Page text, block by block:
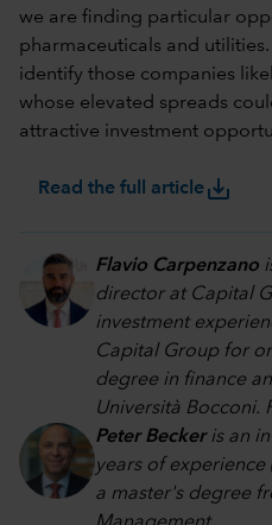
we are finding particular
pharmaceuticals and
identify those companies
whose elevated spreads
attractive investment
Read the full articlesave_alt
Flavio Carpenzano
director at Capital
investment
Capital Group for
degree in finance
Università Bocconi.
Peter Beckeris an
years of experience
a master's degree